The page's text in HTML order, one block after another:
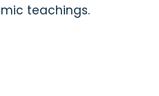
teachings.